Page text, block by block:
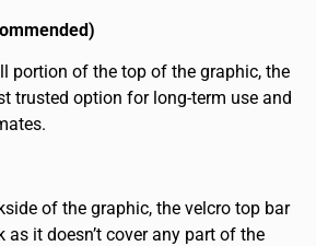
portion of the top of the graphic, the
trusted option for long-term use and
of the graphic, the velcro top bar
as it doesn’t cover any part of the